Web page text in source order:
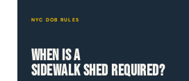
NYC DOB RULES
When Is a
Sidewalk Shed Required?